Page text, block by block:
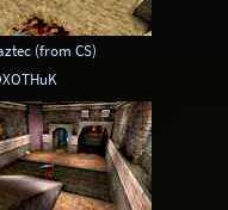
(from CS)